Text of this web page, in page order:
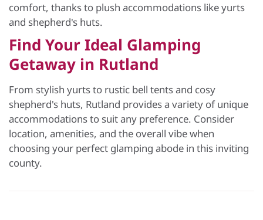
comfort, thanks to plush accommodations like yurts
and shepherd's huts.
Find Your Ideal Glamping
Getaway in Rutland
From stylish yurts to rustic bell tents and cosy
shepherd's huts, Rutland provides a variety of unique
accommodations to suit any preference. Consider
location, amenities, and the overall vibe when
choosing your perfect glamping abode in this inviting
county.